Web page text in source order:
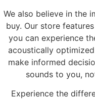
We also believe in the
buy. Our store
you can experience
acoustically
make informed
sounds to you,
Experience the